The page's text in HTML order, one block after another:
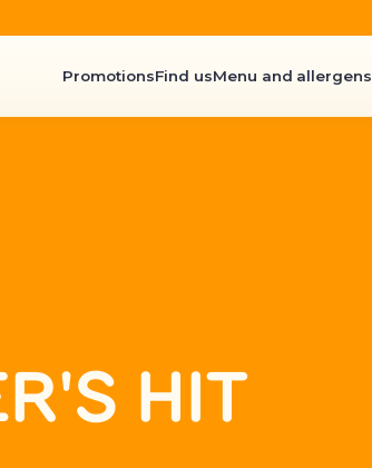
PromotionsFind usMenu and allergens
HIT